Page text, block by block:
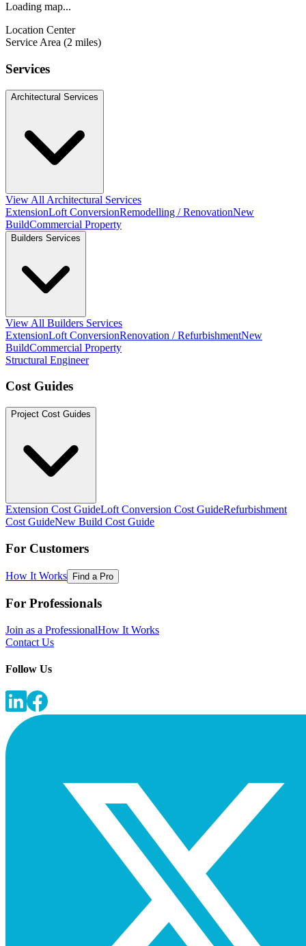
Loading map...
Location Center
Service Area (2 miles)
Services
Architectural Services
View All Architectural Services
ExtensionLoft ConversionRemodelling / RenovationNew
BuildCommercial Property
Builders Services
View All Builders Services
ExtensionLoft ConversionRenovation / RefurbishmentNew
BuildCommercial Property
Structural Engineer
Cost Guides
Project Cost Guides
Extension Cost GuideLoft Conversion Cost GuideRefurbishment
Cost GuideNew Build Cost Guide
For Customers
How It Works Find a Pro
For Professionals
Join as a ProfessionalHow It Works
Contact Us
Follow Us